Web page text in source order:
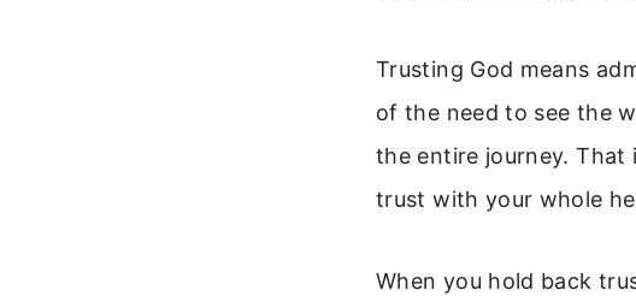
Trusting God means
of the need to see the
the entire journey.
trust with your whole
When you hold back